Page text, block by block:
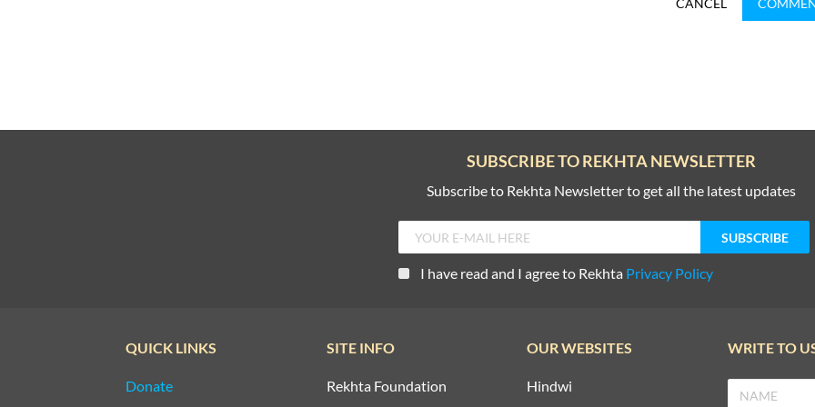
CANCEL
SUBSCRIBE TO REKHTA NEWSLETTER
Subscribe to Rekhta Newsletter to get all the latest updates
I have read and I agree to Rekhta Privacy Policy
QUICK LINKS
Donate
SITE INFO
Rekhta Foundation
OUR WEBSITES
Hindwi
WRITE TO